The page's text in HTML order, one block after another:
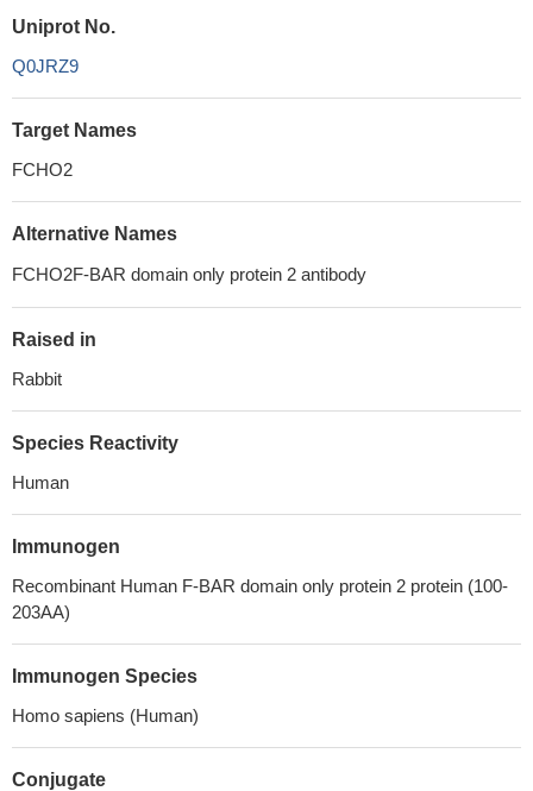
Uniprot No.
Q0JRZ9
Target Names
FCHO2
Alternative Names
FCHO2F-BAR domain only protein 2 antibody
Raised in
Rabbit
Species Reactivity
Human
Immunogen
Recombinant Human F-BAR domain only protein 2 protein (100-
203AA)
Immunogen Species
Homo sapiens (Human)
Conjugate